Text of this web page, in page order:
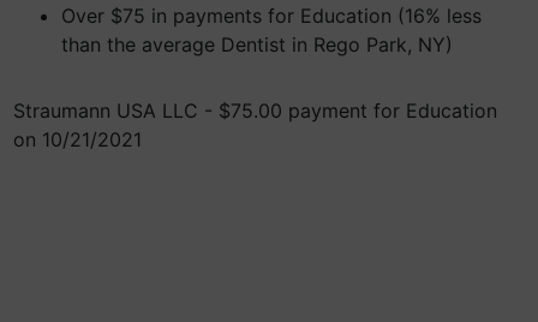
Over $75 in payments for Education (16% less
than the average Dentist in Rego Park, NY)
Straumann USA LLC - $75.00 payment for Education
on 10/21/2021